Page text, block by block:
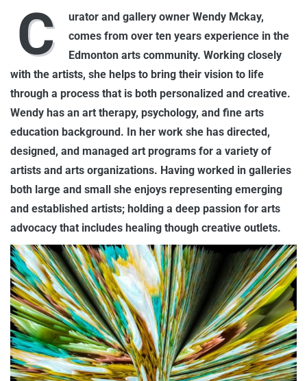
C
urator and gallery owner Wendy Mckay,
comes from over ten years experience in the
Edmonton arts community. Working closely
with the artists, she helps to bring their vision to life
through a process that is both personalized and creative.
Wendy has an art therapy, psychology, and fine arts
education background. In her work she has directed,
designed, and managed art programs for a variety of
artists and arts organizations. Having worked in galleries
both large and small she enjoys representing emerging
and established artists; holding a deep passion for arts
advocacy that includes healing though creative outlets.